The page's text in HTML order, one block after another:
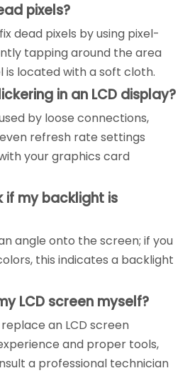
pixels?
dead pixels by using pixel-
tapping around the area
is located with a soft cloth.
in an LCD display?
by loose connections,
refresh rate settings
your graphics card
if my backlight is
angle onto the screen; if you
this indicates a backlight
LCD screen myself?
an LCD screen
and proper tools,
a professional technician